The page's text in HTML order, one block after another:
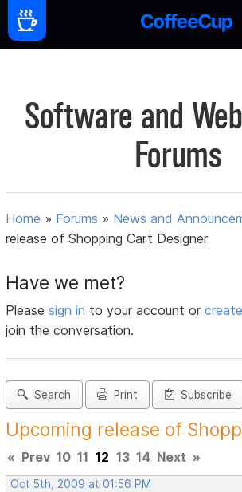
Software and
Forums
Home » Forums » News and
release of Shopping Cart Designer
Have we met?
Pleasesign in to your account or
join the conversation.
Search Print Subscribe
Upcoming release of
« Prev 10 11 12 13 14 Next »
Oct 5th, 2009 at 01:56 PM